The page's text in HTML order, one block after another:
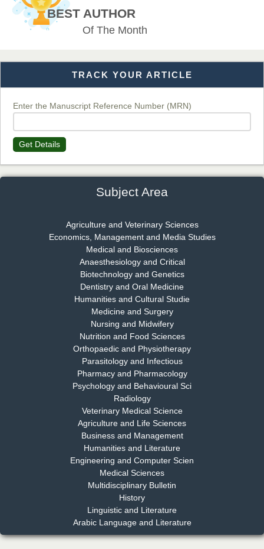
EAS Journal of Veterinary Medical Science
Dr. T. Selvankumar
Chief Editor
Dr. Rejeesh Menon
Chief Editor
EAS Journal of Medicine and Surgery
Dr. S. Jayachandran
Chief Editor
EAS Journal of Dentistry and Oral Medicine
Dr. Md. Habibur Rahman
Chief Editor
EAS Journal of Pharmacy and Pharmacology
Dr. Benard Chemwei, PhD
East African Scholars Multidisciplinary Bulletin
BEST AUTHOR
Of The Month
TRACK YOUR ARTICLE
Enter the Manuscript Reference Number (MRN)
Get Details
Subject Area
Agriculture and Veterinary Sciences
Economics, Management and Media Studies
Medical and Biosciences
Anaesthesiology and Critical
Biotechnology and Genetics
Dentistry and Oral Medicine
Humanities and Cultural Studie
Medicine and Surgery
Nursing and Midwifery
Nutrition and Food Sciences
Orthopaedic and Physiotherapy
Parasitology and Infectious
Pharmacy and Pharmacology
Psychology and Behavioural Sci
Radiology
Veterinary Medical Science
Agriculture and Life Sciences
Business and Management
Humanities and Literature
Engineering and Computer Scien
Medical Sciences
Multidisciplinary Bulletin
History
Linguistic and Literature
Arabic Language and Literature